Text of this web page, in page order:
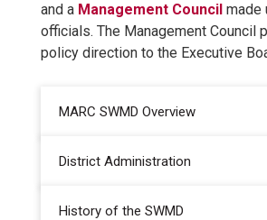
and a Management Council made
officials. The Management Council
policy direction to the Executive
MARC SWMD Overview
District Administration
History of the SWMD